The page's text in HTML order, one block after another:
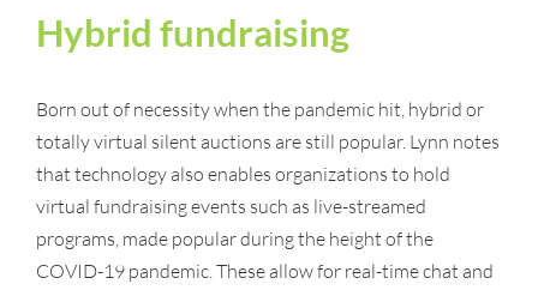
Hybrid fundraising
Born out of necessity when the pandemic hit, hybrid or
totally virtual silent auctions are still popular. Lynn notes
that technology also enables organizations to hold
virtual fundraising events such as live-streamed
programs, made popular during the height of the
COVID-19 pandemic. These allow for real-time chat and